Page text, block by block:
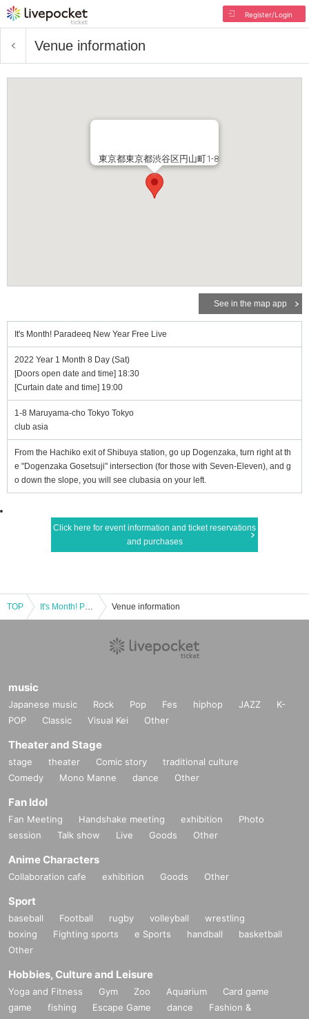
Register/Login
Venue information
東京都東京都渋谷区円山町1-8
See in the map app
It's Month! Paradeeq New Year Free Live
2022 Year 1 Month 8 Day (Sat)
[Doors open date and time] 18:30
[Curtain date and time] 19:00
1-8 Maruyama-cho Tokyo Tokyo
club asia
From the Hachiko exit of Shibuya station, go up Dogenzaka, turn right at th
e "Dogenzaka Gosetsuji" intersection (for those with Seven-Eleven), and g
o down the slope, you will see clubasia on your left.
Click here for event information and ticket reservations
and purchases
TOP It's Month! Paradeeq New Year Free Live Venue information
music
Japanese music Rock Pop Fes hiphop JAZZ
K-
POP
Classic Visual Kei Other
Theater and Stage
stage theater Comic story
traditional culture
Comedy
Mono Manne dance Other
Fan Idol
Fan Meeting Handshake meeting exhibition
Photo
session
Talk show Live Goods Other
Anime Characters
Collaboration cafe exhibition Goods Other
Sport
baseball Football rugby volleyball
wrestling
boxing
Fighting sports e Sports handball
basketball
Other
Hobbies, Culture and Leisure
Yoga and Fitness Gym Zoo Aquarium
Card game
game
fishing Escape Game dance
Fashion &